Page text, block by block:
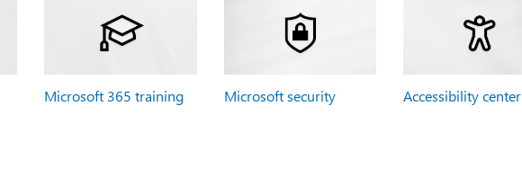
Microsoft 365 training Microsoft security Accessibility center